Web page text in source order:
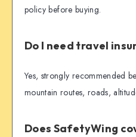
policy before buying.
Do I need travel
Yes, strongly recommended
mountain routes, roads,
Does SafetyWing